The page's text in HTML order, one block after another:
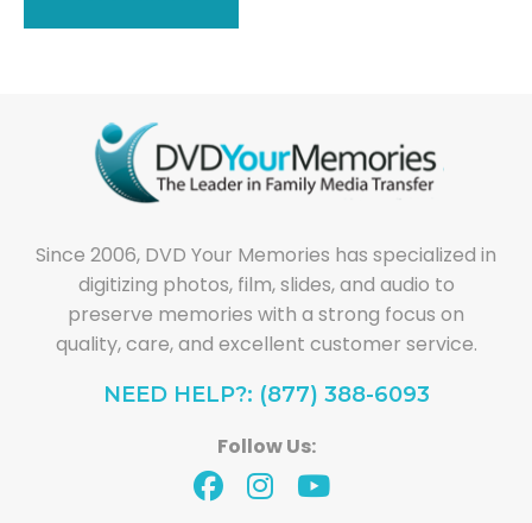
Since 2006, DVD Your Memories has specialized in
digitizing photos, film, slides, and audio to
preserve memories with a strong focus on
quality, care, and excellent customer service.
NEED HELP?: (877) 388-6093
Follow Us: